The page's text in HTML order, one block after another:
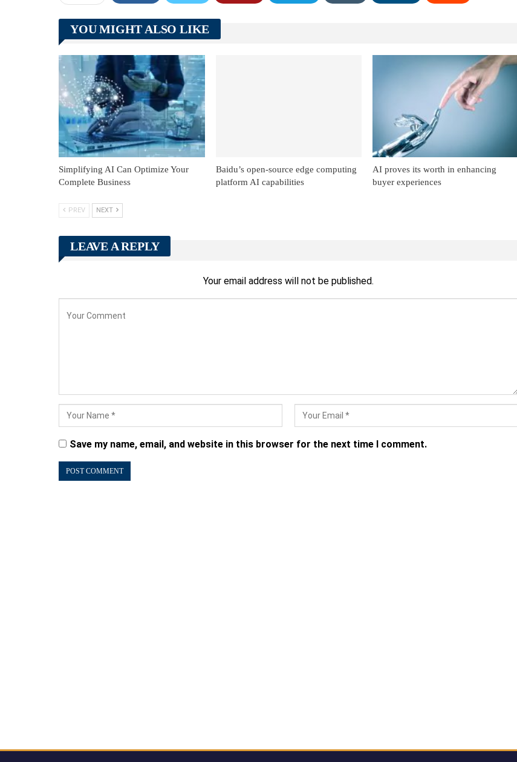
YOU MIGHT ALSO LIKE
Simplifying AI Can Optimize Your
Complete Business
Baidu’s open-source edge computing
platform AI capabilities
AI proves its worth in enhancing
buyer experiences
PREV NEXT
LEAVE A REPLY
Your email address will not be published.
Save my name, email, and website in this browser for the next time I comment.